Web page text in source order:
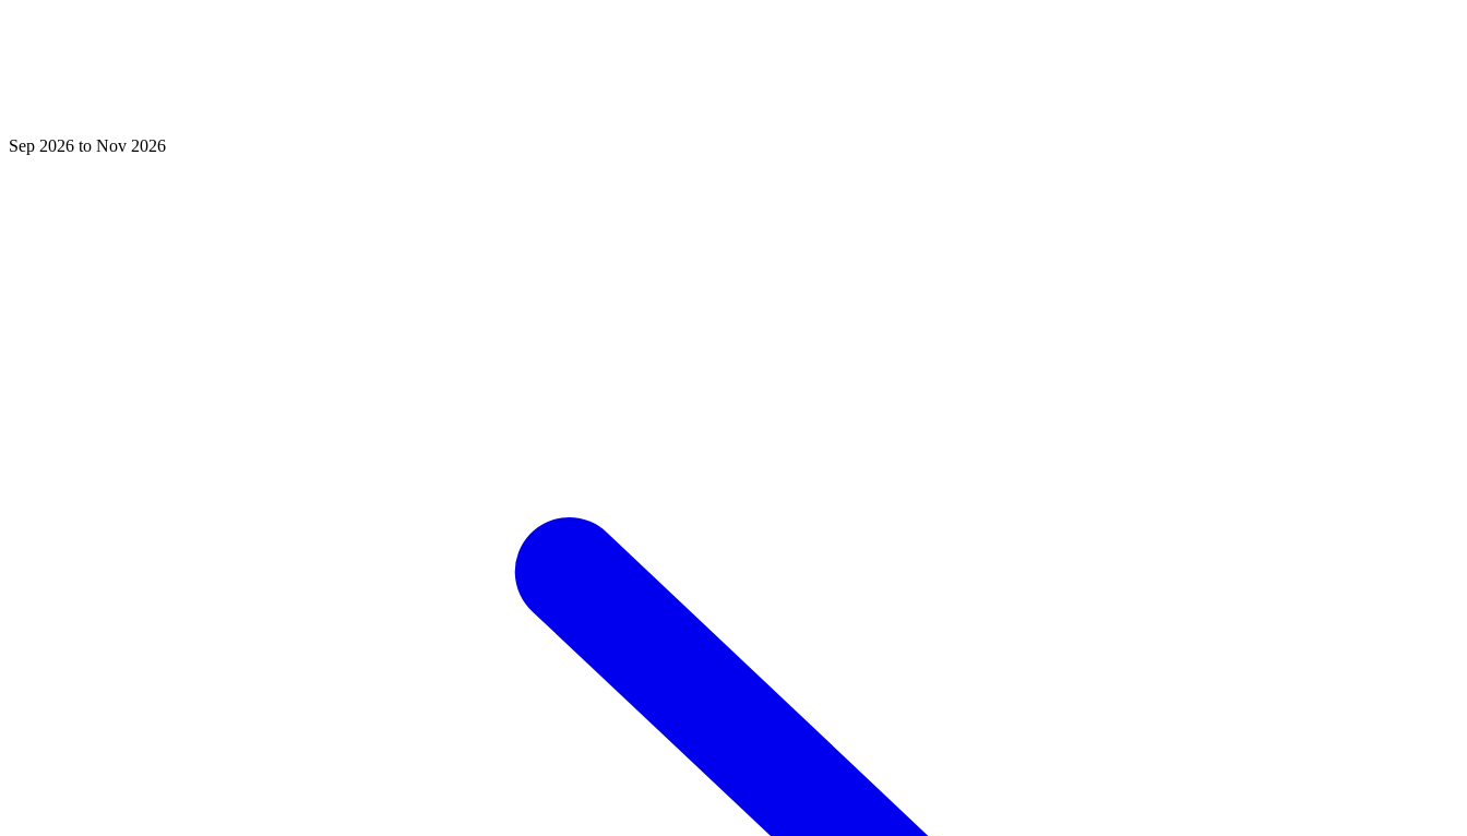
Sep 2026 to Nov 2026